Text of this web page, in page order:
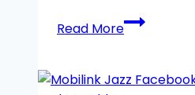
Read MoreJazz
SIM
Offer/Band